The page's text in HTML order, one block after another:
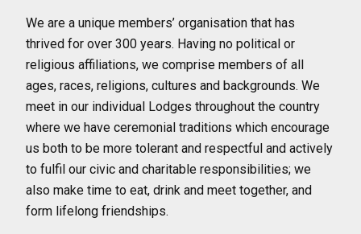
We are a unique members’ organisation that has
thrived for over 300 years. Having no political or
religious affiliations, we comprise members of all
ages, races, religions, cultures and backgrounds. We
meet in our individual Lodges throughout the country
where we have ceremonial traditions which encourage
us both to be more tolerant and respectful and actively
to fulfil our civic and charitable responsibilities; we
also make time to eat, drink and meet together, and
form lifelong friendships.